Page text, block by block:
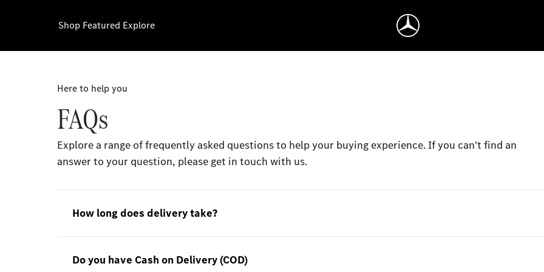
Shop Featured Explore
Here to help you
FAQs
Explore a range of frequently asked questions to help your buying experience. If you can't find an
answer to your question, please get in touch with us.
How long does delivery take?
Do you have Cash on Delivery (COD)